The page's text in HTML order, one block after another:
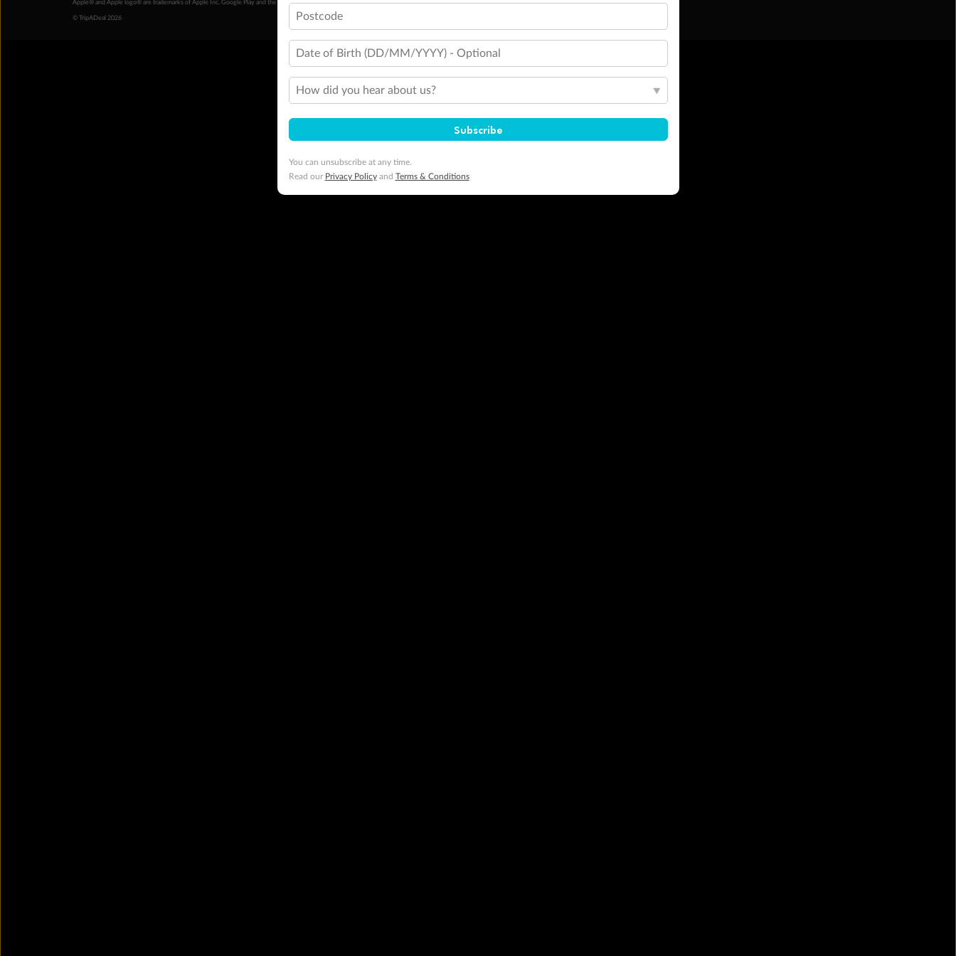
Apple® and Apple logo® are trademarks of Apple Inc. Google Play and the Google Play logo are trademarks of Google LLC.
© TripADeal 2026 Postcode
Date of Birth (DD/MM/YYYY) - Optional
How did you hear about us?
Subscribe
You can unsubscribe at any time.
Read our Privacy Policyand Terms & Conditions